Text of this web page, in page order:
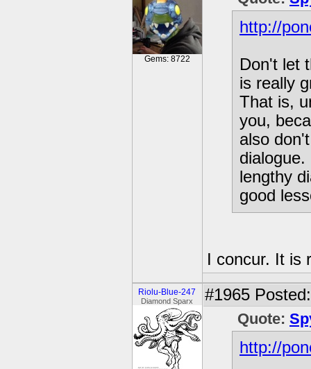
Gems: 8722
http://
Don't let
is really
That is,
you,
also
lengthy
good
I concur. It is
Riolu-Blue-247
Diamond Sparx #1965
Quote:
http://